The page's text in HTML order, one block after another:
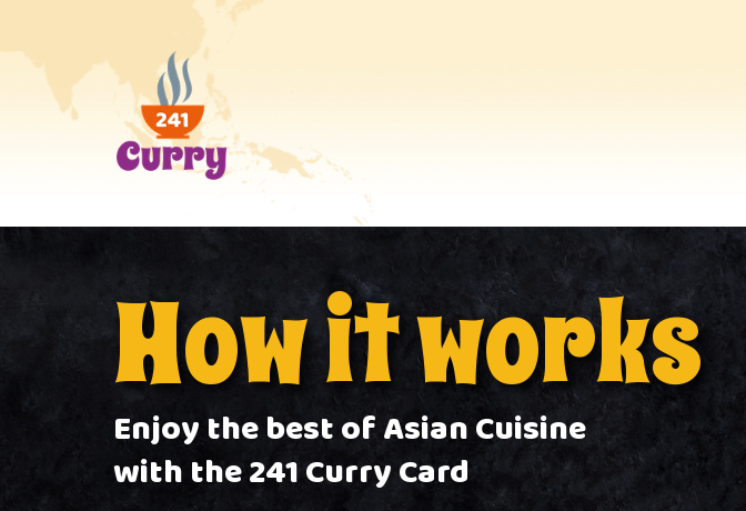
How it works
Enjoy the best of Asian Cuisine
with the 241 Curry Card